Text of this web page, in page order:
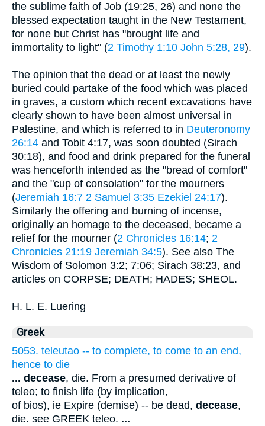
the sublime faith of Job (19:25, 26) and none the
blessed expectation taught in the New Testament,
for none but Christ has "brought life and
immortality to light" (2 Timothy 1:10 John 5:28, 29).
The opinion that the dead or at least the newly
buried could partake of the food which was placed
in graves, a custom which recent excavations have
clearly shown to have been almost universal in
Palestine, and which is referred to in Deuteronomy
26:14 and Tobit 4:17, was soon doubted (Sirach
30:18), and food and drink prepared for the funeral
was henceforth intended as the "bread of comfort"
and the "cup of consolation" for the mourners
(Jeremiah 16:7 2 Samuel 3:35 Ezekiel 24:17).
Similarly the offering and burning of incense,
originally an homage to the deceased, became a
relief for the mourner (2 Chronicles 16:14; 2
Chronicles 21:19 Jeremiah 34:5). See also The
Wisdom of Solomon 3:2; 7:06; Sirach 38:23, and
articles on CORPSE; DEATH; HADES; SHEOL.
H. L. E. Luering
Greek
5053. teleutao -- to complete, to come to an end,
hence to die
... decease, die. From a presumed derivative of
teleo; to finish life (by implication,
of bios), ie Expire (demise) -- be dead, decease,
die. see GREEK teleo. ...